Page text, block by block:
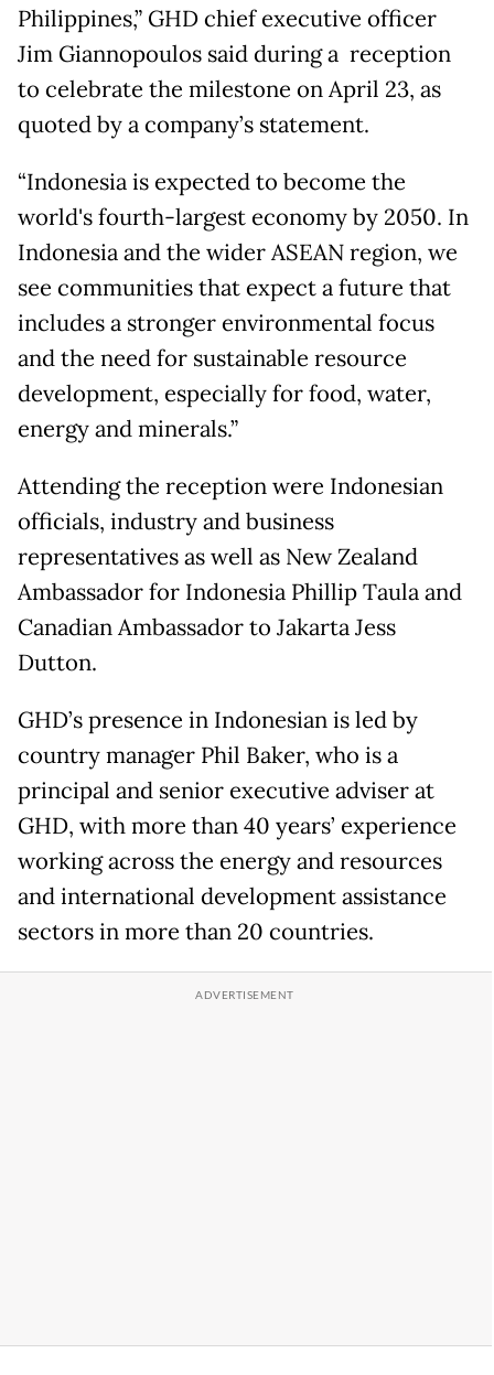
Philippines,” GHD chief executive officer
Jim Giannopoulos said during a reception
to celebrate the milestone on April 23, as
quoted by a company’s statement.
“Indonesia is expected to become the
world's fourth-largest economy by 2050. In
Indonesia and the wider ASEAN region, we
see communities that expect a future that
includes a stronger environmental focus
and the need for sustainable resource
development, especially for food, water,
energy and minerals.”
Attending the reception were Indonesian
officials, industry and business
representatives as well as New Zealand
Ambassador for Indonesia Phillip Taula and
Canadian Ambassador to Jakarta Jess
Dutton.
GHD’s presence in Indonesian is led by
country manager Phil Baker, who is a
principal and senior executive adviser at
GHD, with more than 40 years’ experience
working across the energy and resources
and international development assistance
sectors in more than 20 countries.